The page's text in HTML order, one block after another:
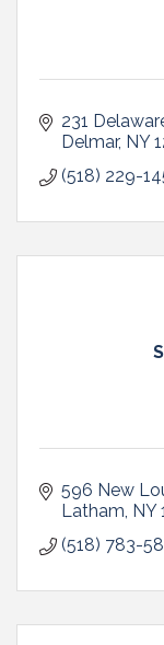
231
Delmar NY
(518) 229-
596 New
Latham NY
(518) 783-